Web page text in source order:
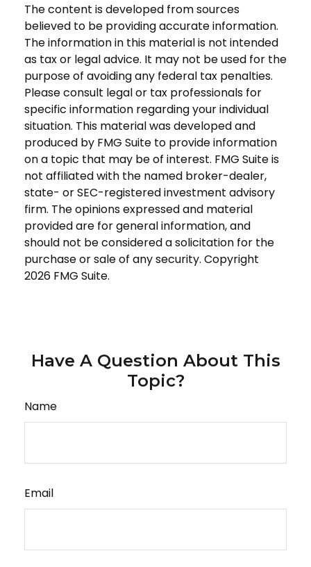
The content is developed from sources
believed to be providing accurate information.
The information in this material is not intended
as tax or legal advice. It may not be used for the
purpose of avoiding any federal tax penalties.
Please consult legal or tax professionals for
specific information regarding your individual
situation. This material was developed and
produced by FMG Suite to provide information
on a topic that may be of interest. FMG Suite is
not affiliated with the named broker-dealer,
state- or SEC-registered investment advisory
firm. The opinions expressed and material
provided are for general information, and
should not be considered a solicitation for the
purchase or sale of any security. Copyright
2026 FMG Suite.
Have A Question About This
Topic?
Name
Email